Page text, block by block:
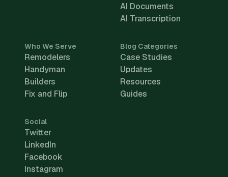
AI Documents
AI Transcription
Who We Serve
Remodelers
Handyman
Builders
Fix and Flip
Blog Categories
Case Studies
Updates
Resources
Guides
Social
Twitter
LinkedIn
Facebook
Instagram